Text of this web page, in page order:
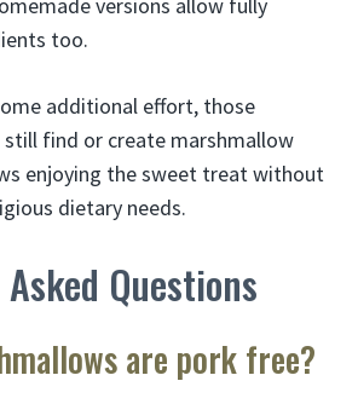
too.
additional effort, those
still find or create marshmallow
enjoying the sweet treat without
dietary needs.
Questions
are pork free?